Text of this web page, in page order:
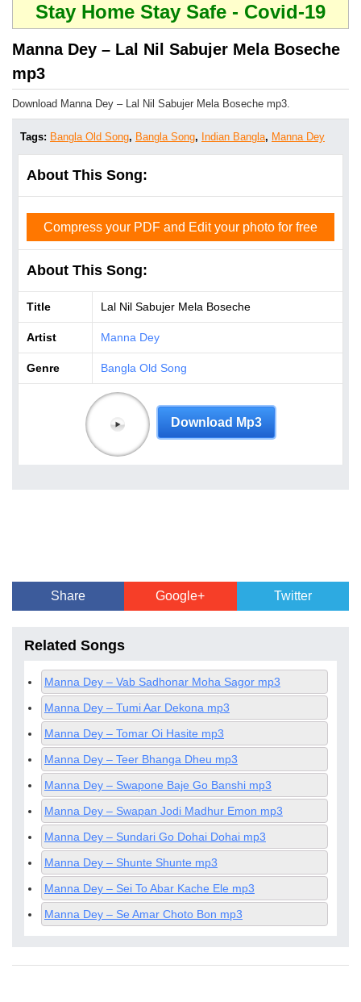
Stay Home Stay Safe - Covid-19
Manna Dey – Lal Nil Sabujer Mela Boseche
mp3
Download Manna Dey – Lal Nil Sabujer Mela Boseche mp3.
Tags: Bangla Old Song, Bangla Song, Indian Bangla, Manna Dey
About This Song:
Compress your PDF and Edit your photo for free
About This Song:
Title Lal Nil Sabujer Mela Boseche
Artist Manna Dey
Genre Bangla Old Song
Download Mp3
Share Google+ Twitter
Related Songs
Manna Dey – Vab Sadhonar Moha Sagor mp3
Manna Dey – Tumi Aar Dekona mp3
Manna Dey – Tomar Oi Hasite mp3
Manna Dey – Teer Bhanga Dheu mp3
Manna Dey – Swapone Baje Go Banshi mp3
Manna Dey – Swapan Jodi Madhur Emon mp3
Manna Dey – Sundari Go Dohai Dohai mp3
Manna Dey – Shunte Shunte mp3
Manna Dey – Sei To Abar Kache Ele mp3
Manna Dey – Se Amar Choto Bon mp3